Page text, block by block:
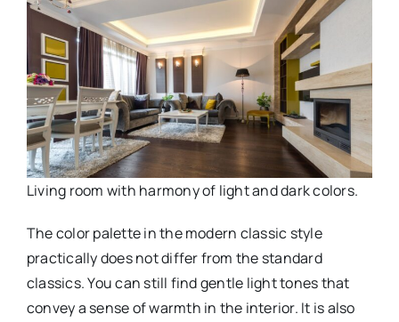
Living room with harmony of light and dark colors.
The color palette in the modern classic style
practically does not differ from the standard
classics. You can still find gentle light tones that
convey a sense of warmth in the interior. It is also